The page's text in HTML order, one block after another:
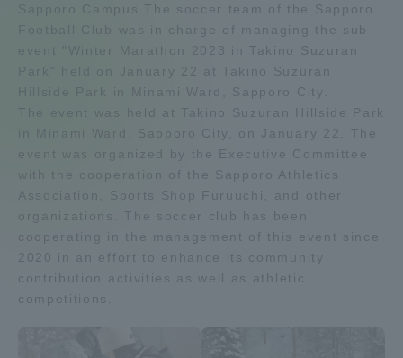
Sapporo Campus The soccer team of the Sapporo
Football Club was in charge of managing the sub-
event "Winter Marathon 2023 in Takino Suzuran
Park" held on January 22 at Takino Suzuran
Hillside Park in Minami Ward, Sapporo City.
The event was held at Takino Suzuran Hillside Park
in Minami Ward, Sapporo City, on January 22. The
event was organized by the Executive Committee
with the cooperation of the Sapporo Athletics
Association, Sports Shop Furuuchi, and other
organizations. The soccer club has been
cooperating in the management of this event since
2020 in an effort to enhance its community
contribution activities as well as athletic
competitions.
Collaboration and Partnerships
Tokai School Network
Information and Inquiries